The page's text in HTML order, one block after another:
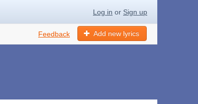
Log in or Sign up
Add new lyrics
Feedback